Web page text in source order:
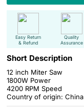
Easy Return
& Refund
Quality
Assurance
Short Description
12 inch Miter Saw
1800W Power
4200 RPM Speed
Country of origin: China